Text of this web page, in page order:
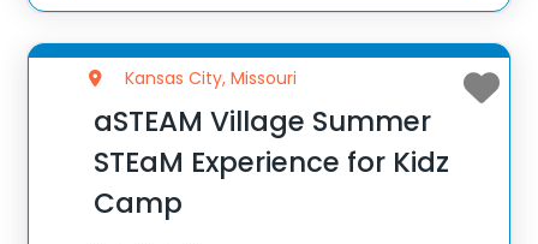
Kansas City, Missouri
aSTEAM Village Summer
STEaM Experience for Kidz
Camp